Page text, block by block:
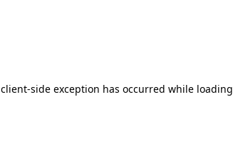
client-side exception has occurred while loading